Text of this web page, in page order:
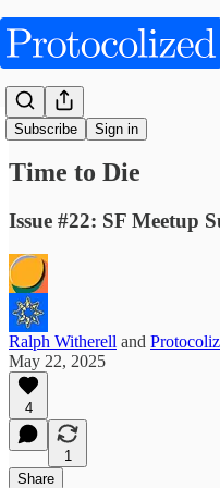
Subscribe Sign in
Fictions
Time to Die
Issue #22: SF Meetup
Ralph Witherell and
May 22, 2025
4
1
Share